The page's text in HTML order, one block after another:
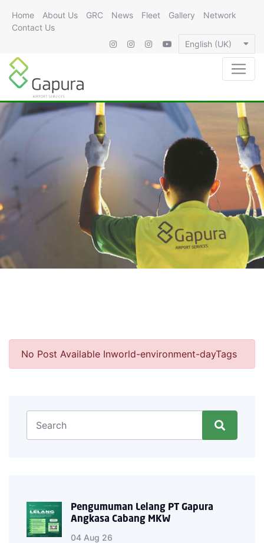
Home About Us GRC News Fleet Gallery
Network
Contact Us
English (UK)
No Post Available Inworld-environment-dayTags
Pengumuman Lelang PT Gapura
Angkasa Cabang MKW
04 Aug 26